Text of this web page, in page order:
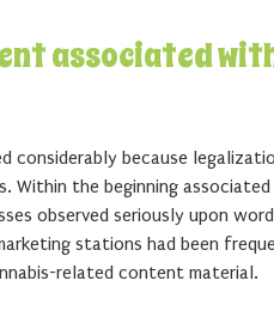
associated
considerably because
Within the beginning
observed seriously upon
stations had been
related content material.